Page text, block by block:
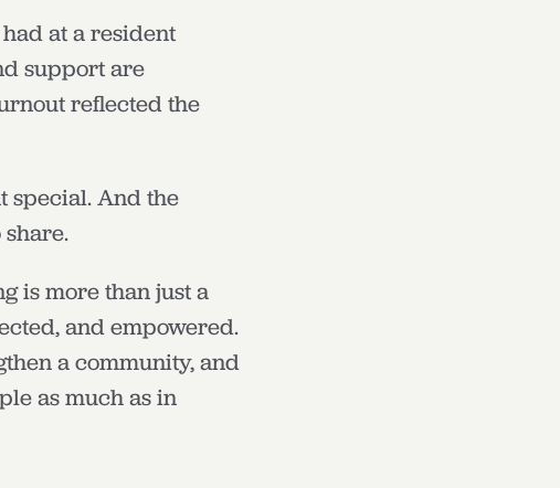
at a resident
support are
reflected the
special. And the
is more than just a
and empowered.
a community, and
as much as in